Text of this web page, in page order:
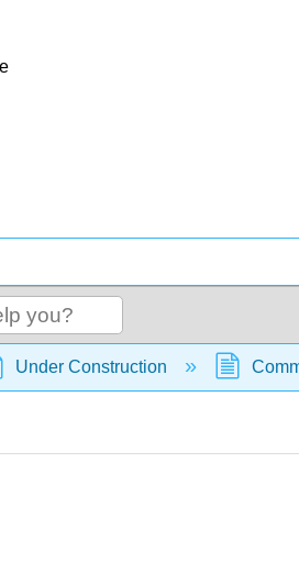
global hierarchy
Under Construction